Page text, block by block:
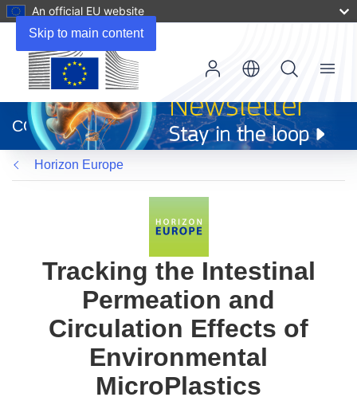
Skip to main content
An official EU website
new
window)
CORDIS
Menu
Horizon Europe
Tracking the Intestinal
Permeation and
Circulation Effects of
Environmental
MicroPlastics